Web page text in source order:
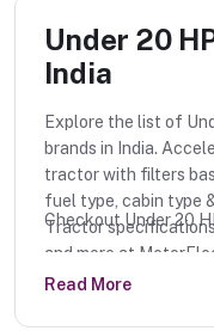
Under 20
India
Explore the list of
brands in India.
tractor with filters
fuel type, cabin type
Tractor
and more at
Checkout Under 20
Read More